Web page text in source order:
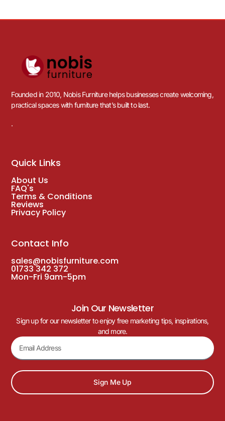
Founded in 2010, Nobis Furniture helps businesses create welcoming,
practical spaces with furniture that’s built to last.
.
Quick Links
About Us
FAQ's
Terms & Conditions
Reviews
Privacy Policy
Contact Info
sales@nobisfurniture.com
01733 342 372
Mon-Fri 9am-5pm
Join Our Newsletter
Sign up for our newsletter to enjoy free marketing tips, inspirations,
and more.
Sign Me Up